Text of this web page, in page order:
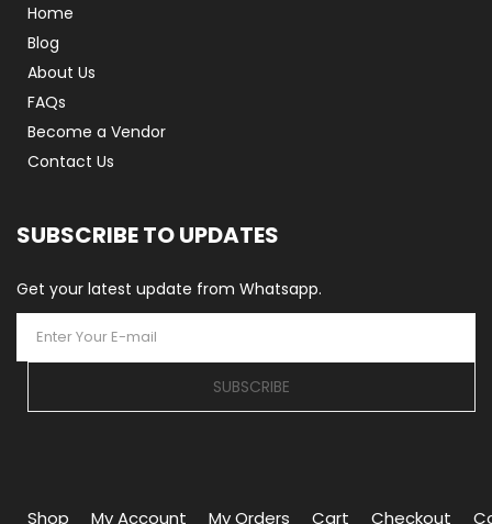
Home
Blog
About Us
FAQs
Become a Vendor
Contact Us
SUBSCRIBE TO UPDATES
Get your latest update from Whatsapp.
SUBSCRIBE
Shop My Account My Orders Cart Checkout